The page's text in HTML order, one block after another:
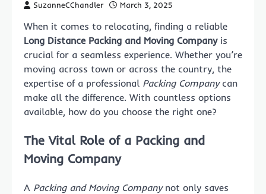
SuzanneCChandler March 3, 2025
When it comes to relocating, finding a reliable
Long Distance Packing and Moving Companyis
crucial for a seamless experience. Whether you’re
moving across town or across the country, the
expertise of a professional Packing Companycan
make all the difference. With countless options
available, how do you choose the right one?
The Vital Role of a Packing and
Moving Company
A Packing and Moving Companynot only saves